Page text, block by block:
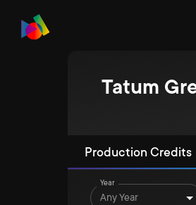
Tatum
Production Credits
Year
Any Year